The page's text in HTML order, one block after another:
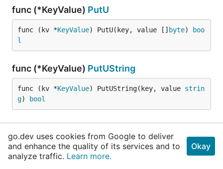
func (*KeyValue) PutU
func (kv *KeyValue) PutU(key, value [] byte)
boo
l
func (*KeyValue) PutUString
func (kv *KeyValue) PutUString(key, value strin
g) bool
func (kv KeyValue) Range(start, limit int ) (r u
til.Range)
go.dev uses cookies from Google to deliver
and enhance the quality of its services and to
analyze traffic. Learn more.
Okay